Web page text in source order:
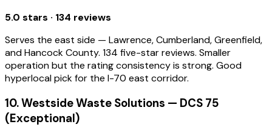
5.0 stars · 134 reviews
Serves the east side — Lawrence, Cumberland, Greenfield,
and Hancock County. 134 five-star reviews. Smaller
operation but the rating consistency is strong. Good
hyperlocal pick for the I-70 east corridor.
10. Westside Waste Solutions — DCS 75
(Exceptional)